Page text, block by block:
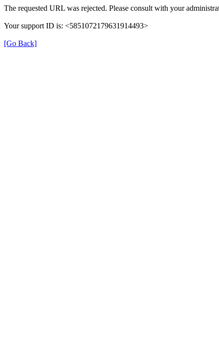
The requested URL was rejected. Please consult with your
Your support ID is: <5851072179631914493>
[Go Back]